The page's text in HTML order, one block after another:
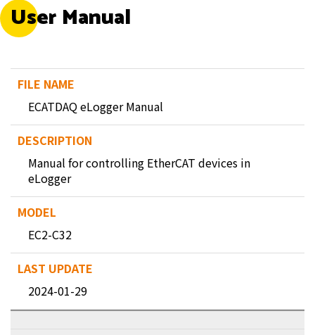
User Manual
ECATDAQ eLogger Manual
Manual for controlling EtherCAT devices in
eLogger
EC2-C32
2024-01-29